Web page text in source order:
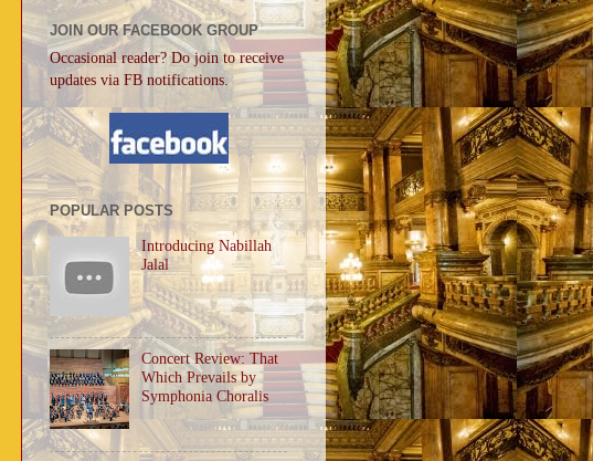
JOIN OUR FACEBOOK GROUP
Occasional reader? Do join to receive
updates via FB notifications.
POPULAR POSTS
Introducing Nabillah
Jalal
Concert Review: That
Which Prevails by
Symphonia Choralis